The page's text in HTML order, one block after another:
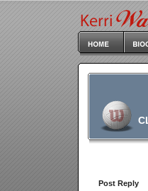
Post Reply